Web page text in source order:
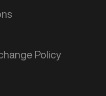
Policy